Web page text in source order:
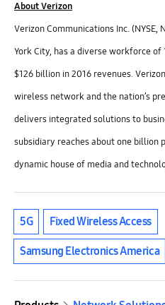
About Verizon
Verizon Communications Inc.
York City, has a diverse workforce
$126 billion in 2016 revenues.
wireless network and the nation’s
delivers integrated solutions to
subsidiary reaches about one billion
dynamic house of media and
5G Fixed Wireless Access
Samsung Electronics America